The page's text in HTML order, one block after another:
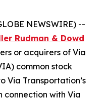
NEWSWIRE) --
Rudman & Dowd
or acquirers of Via
common stock
Via Transportation’s
connection with Via